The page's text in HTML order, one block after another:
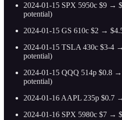
2024-01-15 SPX 5950c $9 →
potential)
2024-01-15 GS 610c $2 →
2024-01-15 TSLA 430c $3-4
potential)
2024-01-15 QQQ 514p $0.8
potential)
2024-01-16 AAPL 235p $0.7
2024-01-16 SPX 5980c $7 →